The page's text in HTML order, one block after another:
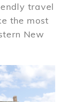
travel
the most
New